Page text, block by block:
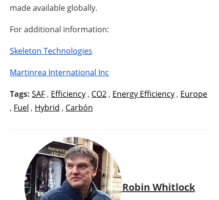
made available globally.
For additional information:
Skeleton Technologies
Martinrea International Inc
Tags: SAF , Efficiency , CO2 , Energy Efficiency , Europe
, Fuel , Hybrid , Carbón
Robin Whitlock